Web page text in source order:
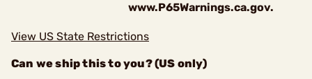
www.P65Warnings.ca.gov.
View US State Restrictions
Can we ship this to you? (US only)